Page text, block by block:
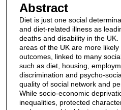
Abstract
Diet is just one social
and diet-related illness as
deaths and disability in the
areas of the UK are more
outcomes, linked to many
such as diet, housing,
discrimination and psycho-
quality of social network and
While socio-economic
inequalities, protected